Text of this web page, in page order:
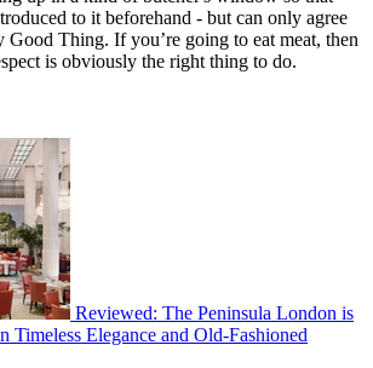
to it beforehand - but can only agree
Good Thing. If you’re going to eat meat, then
is obviously the right thing to do.
Reviewed: The Peninsula London is
Timeless Elegance and Old-Fashioned